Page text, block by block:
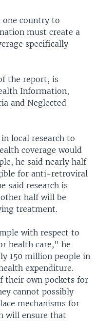
one country to
must create a
specifically
the report, is
Information,
and Neglected
local research to
coverage would
he said nearly half
for anti-retroviral
said research is
half will be
treatment.
with respect to
health care," he
150 million people in
expenditure.
their own pockets for
cannot possibly
mechanisms for
will ensure that